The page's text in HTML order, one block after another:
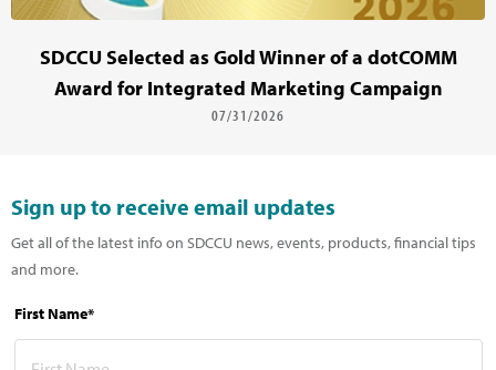
SDCCU Selected as Gold Winner of a dotCOMM
Award for Integrated Marketing Campaign
07/31/2026
Sign up to receive email updates
Get all of the latest info on SDCCU news, events, products, financial tips
and more.
First Name*